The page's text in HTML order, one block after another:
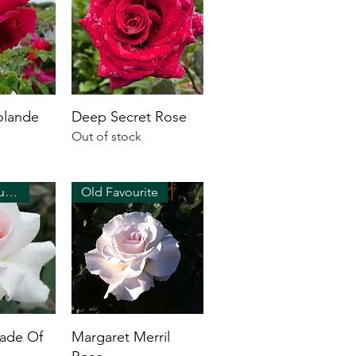
Deep Secret Rose
Out of stock
Strong perfume!
Of
Old Favourite
Margaret Merril